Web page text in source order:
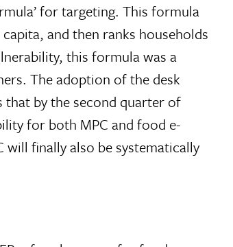
for targeting. This formula
and then ranks households
this formula was a
The adoption of the desk
by the second quarter of
for both MPC and food e-
will finally also be systematically